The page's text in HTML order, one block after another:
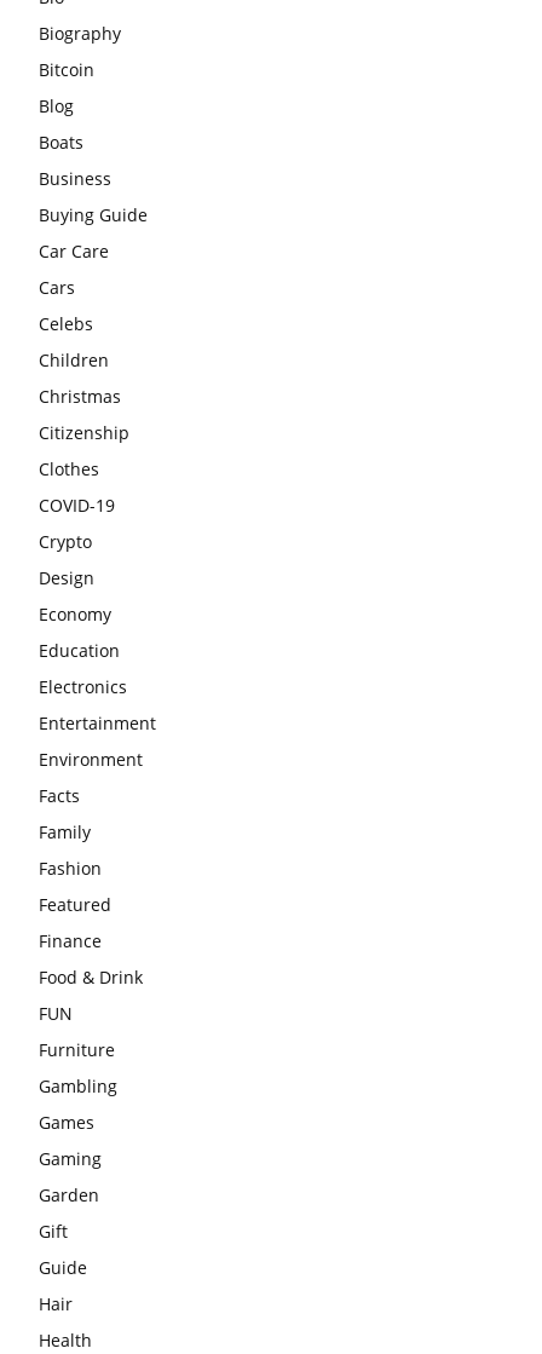
Biography
Bitcoin
Blog
Boats
Business
Buying Guide
Car Care
Cars
Celebs
Children
Christmas
Citizenship
Clothes
COVID-19
Crypto
Design
Economy
Education
Electronics
Entertainment
Environment
Facts
Family
Fashion
Featured
Finance
Food & Drink
FUN
Furniture
Gambling
Games
Gaming
Garden
Gift
Guide
Hair
Health